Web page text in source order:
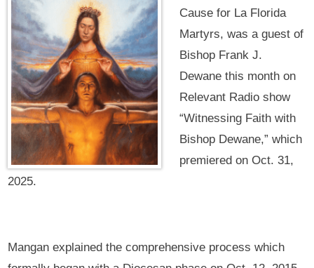
Cause for La Florida
Martyrs, was a guest of
Bishop Frank J.
Dewane this month on
Relevant Radio show
“Witnessing Faith with
Bishop Dewane,” which
premiered on Oct. 31,
2025.
Mangan explained the comprehensive process which